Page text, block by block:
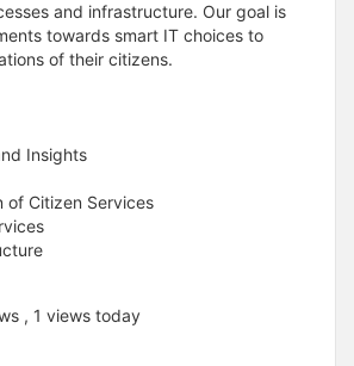
and infrastructure. Our goal is
towards smart IT choices to
of their citizens.
Insights
of Citizen Services
, 1 views today